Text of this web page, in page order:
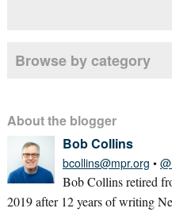
Browse by category
About the blogger
Bob Collins
bcollins@mpr.org •
Bob Collins retired
2019 after 12 years of writing